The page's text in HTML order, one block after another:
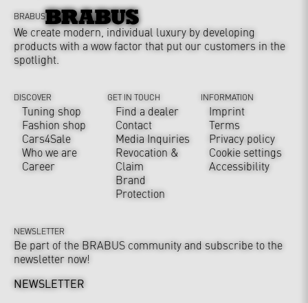
BRABUS
We create modern, individual luxury by developing
products with a wow factor that put our customers in the
spotlight.
DISCOVER
Tuning shop
Fashion shop
Cars4Sale
Who we are
Career
GET IN TOUCH
Find a dealer
Contact
Media Inquiries
Revocation &
Claim
Brand
Protection
INFORMATION
Imprint
Terms
Privacy policy
Cookie settings
Accessibility
NEWSLETTER
Be part of the BRABUS community and subscribe to the
newsletter now!
NEWSLETTER